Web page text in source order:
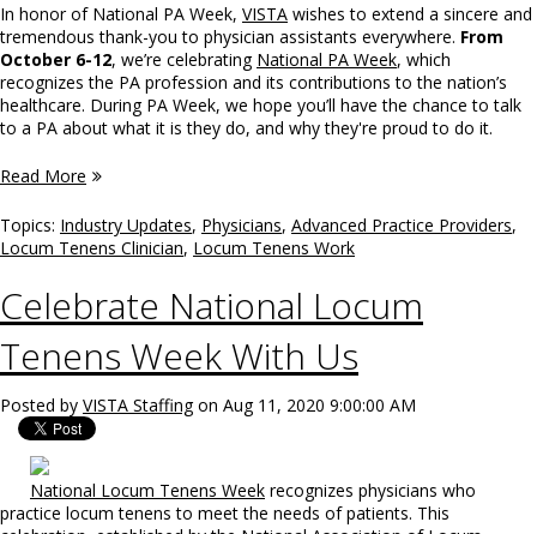
In honor of National PA Week, VISTA wishes to extend a sincere and
tremendous thank-you to physician assistants everywhere. From
October 6-12, we’re celebrating National PA Week, which
recognizes the PA profession and its contributions to the nation’s
healthcare. During PA Week, we hope you’ll have the chance to talk
to a PA about what it is they do, and why they're proud to do it.
Read More
Topics: Industry Updates, Physicians, Advanced Practice Providers,
Locum Tenens Clinician, Locum Tenens Work
Celebrate National Locum
Tenens Week With Us
Posted by VISTA Staffingon Aug 11, 2020 9:00:00 AM
National Locum Tenens Week recognizes physicians who
practice locum tenens to meet the needs of patients. This